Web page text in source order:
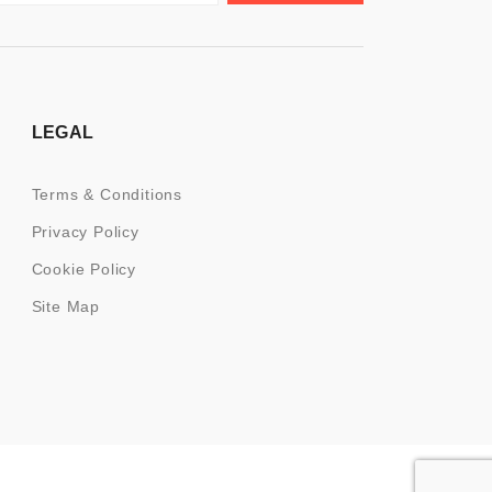
LEGAL
Terms & Conditions
Privacy Policy
Cookie Policy
Site Map